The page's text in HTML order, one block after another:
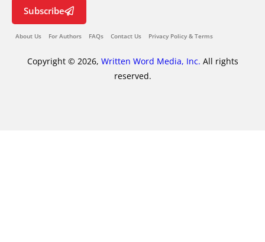
Subscribe
About Us For Authors FAQs Contact Us Privacy Policy & Terms
Copyright © 2026, Written Word Media, Inc. All rights
reserved.